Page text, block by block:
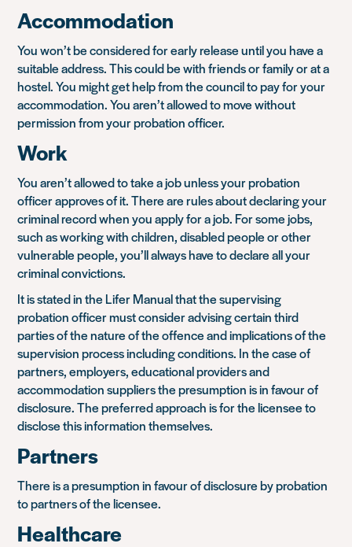
Accommodation
You won’t be considered for early release until you have a
suitable address. This could be with friends or family or at a
hostel. You might get help from the council to pay for your
accommodation. You aren’t allowed to move without
permission from your probation officer.
Work
You aren’t allowed to take a job unless your probation
officer approves of it. There are rules about declaring your
criminal record when you apply for a job. For some jobs,
such as working with children, disabled people or other
vulnerable people, you’ll always have to declare all your
criminal convictions.
It is stated in the Lifer Manual that the supervising
probation officer must consider advising certain third
parties of the nature of the offence and implications of the
supervision process including conditions. In the case of
partners, employers, educational providers and
accommodation suppliers the presumption is in favour of
disclosure. The preferred approach is for the licensee to
disclose this information themselves.
Partners
There is a presumption in favour of disclosure by probation
to partners of the licensee.
Healthcare